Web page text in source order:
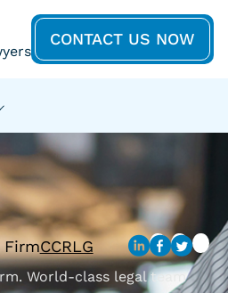
CONTACT US NOW
FirmCCRLG
World-class legal team